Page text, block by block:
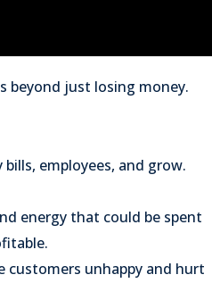
beyond just losing money.
employees, and grow.
energy that could be spent
customers unhappy and hurt